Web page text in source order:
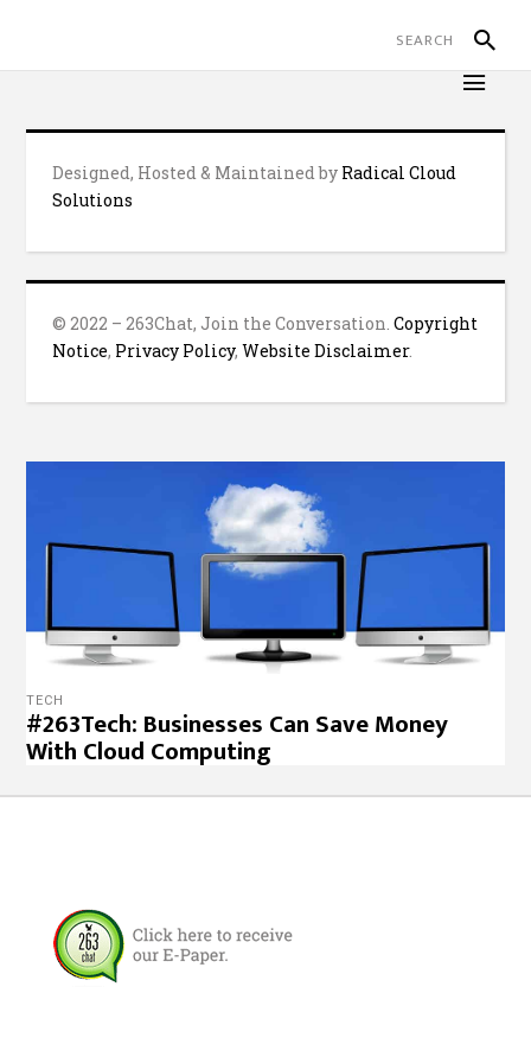
Designed, Hosted & Maintained by Radical Cloud
Solutions
© 2022 – 263Chat, Join the Conversation.Copyright
Notice, Privacy Policy,Website Disclaimer.
TECH
#263Tech: Businesses Can Save Money
With Cloud Computing